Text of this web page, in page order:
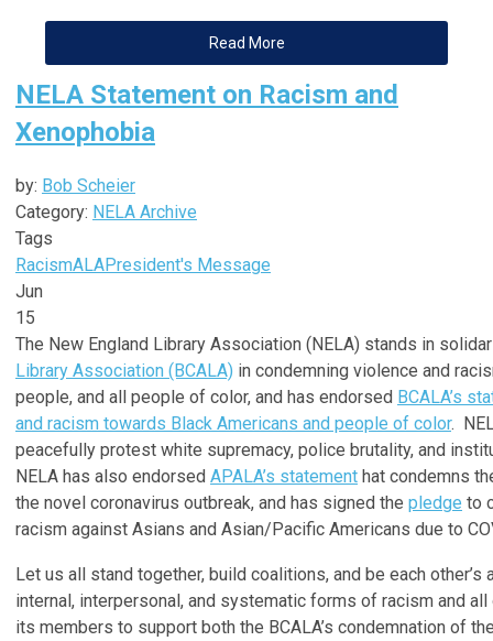
Read More
NELA Statement on Racism and
Xenophobia
by: Bob Scheier
Category: NELA Archive
Tags
RacismALAPresident's Message
Jun
15
The New England Library Association (NELA) stands in
Library Association (BCALA) in condemning violence and
people, and all people of color, and has endorsed BCALA’s
and racism towards Black Americans and people of color.
peacefully protest white supremacy, police brutality, and
NELA has also endorsed APALA’s statement hat condemns
the novel coronavirus outbreak, and has signed the pledge to
racism against Asians and Asian/Pacific Americans due to
Let us all stand together, build coalitions, and be each
internal, interpersonal, and systematic forms of racism and
its members to support both the BCALA’s condemnation of